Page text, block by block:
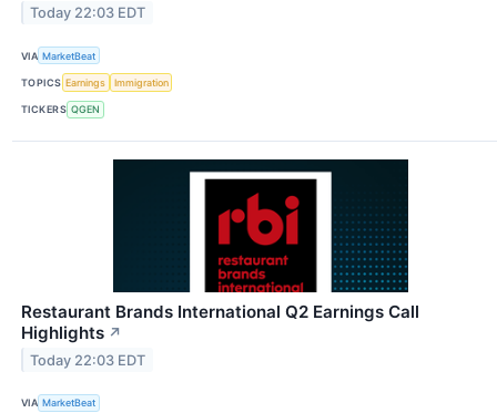
Today 22:03 EDT
VIA MarketBeat
TOPICS Earnings Immigration
TICKERS QGEN
Restaurant Brands International Q2 Earnings Call
Highlights ↗
Today 22:03 EDT
VIA MarketBeat